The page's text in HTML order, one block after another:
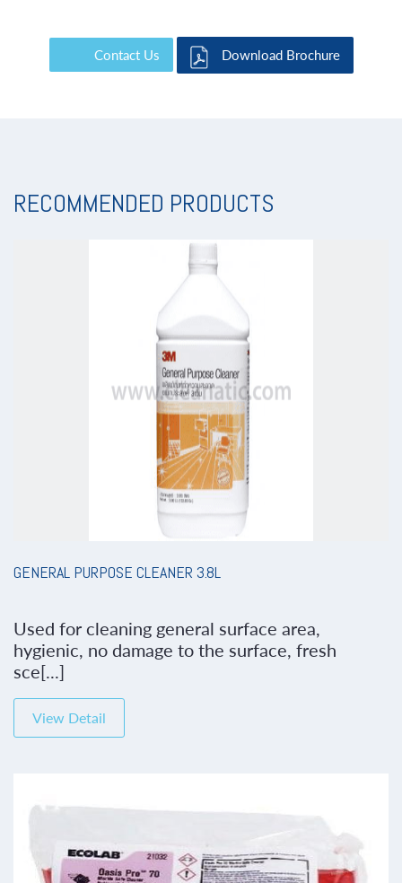
Contact Us Download Brochure
RECOMMENDED PRODUCTS
GENERAL PURPOSE CLEANER 3.8L
Used for cleaning general surface area,
hygienic, no damage to the surface, fresh
sce[...]
View Detail